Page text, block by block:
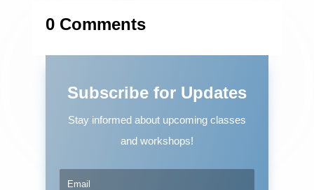
0 Comments
Subscribe for Updates
Stay informed about upcoming classes
and workshops!